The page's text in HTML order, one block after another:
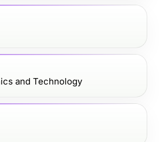
and Technology